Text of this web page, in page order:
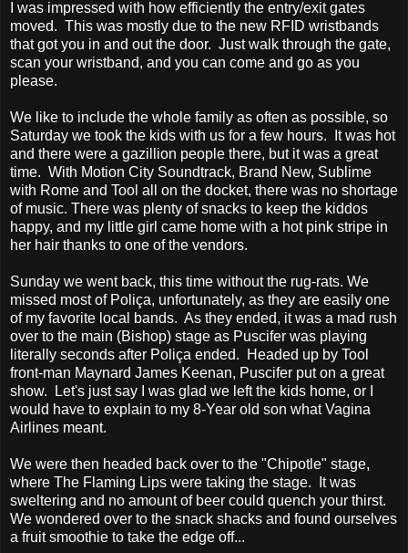
I was impressed with how efficiently the entry/exit gates
moved. This was mostly due to the new RFID wristbands
that got you in and out the door. Just walk through the gate,
scan your wristband, and you can come and go as you
please.
We like to include the whole family as often as possible, so
Saturday we took the kids with us for a few hours. It was hot
and there were a gazillion people there, but it was a great
time. With Motion City Soundtrack, Brand New, Sublime
with Rome and Tool all on the docket, there was no shortage
of music. There was plenty of snacks to keep the kiddos
happy, and my little girl came home with a hot pink stripe in
her hair thanks to one of the vendors.
Sunday we went back, this time without the rug-rats. We
missed most of Poliça, unfortunately, as they are easily one
of my favorite local bands. As they ended, it was a mad rush
over to the main (Bishop) stage as Puscifer was playing
literally seconds after Poliça ended. Headed up by Tool
front-man Maynard James Keenan, Puscifer put on a great
show. Let's just say I was glad we left the kids home, or I
would have to explain to my 8-Year old son what Vagina
Airlines meant.
We were then headed back over to the "Chipotle" stage,
where The Flaming Lips were taking the stage. It was
sweltering and no amount of beer could quench your thirst.
We wondered over to the snack shacks and found ourselves
a fruit smoothie to take the edge off...